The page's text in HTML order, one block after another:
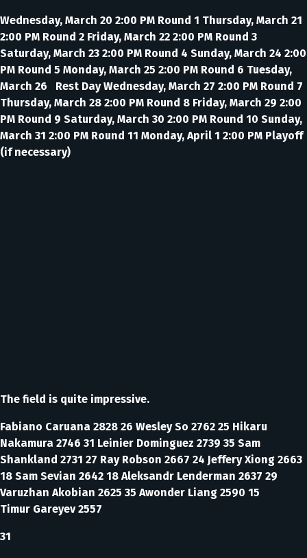
Wednesday, March 20 2:00 PM Round 1 Thursday, March 21
2:00 PM Round 2 Friday, March 22 2:00 PM Round 3
Saturday, March 23 2:00 PM Round 4 Sunday, March 24 2:00
PM Round 5 Monday, March 25 2:00 PM Round 6 Tuesday,
March 26 Rest Day Wednesday, March 27 2:00 PM Round 7
Thursday, March 28 2:00 PM Round 8 Friday, March 29 2:00
PM Round 9 Saturday, March 30 2:00 PM Round 10 Sunday,
March 31 2:00 PM Round 11 Monday, April 1 2:00 PM Playoff
(if necessary)
The field is quite impressive.
Fabiano Caruana 2828 26 Wesley So 2762 25 Hikaru
Nakamura 2746 31 Leinier Dominguez 2739 35 Sam
Shankland 2731 27 Ray Robson 2667 24 Jeffery Xiong 2663
18 Sam Sevian 2642 18 Aleksandr Lenderman 2637 29
Varuzhan Akobian 2625 35 Awonder Liang 2590 15
Timur Gareyev 2557
31